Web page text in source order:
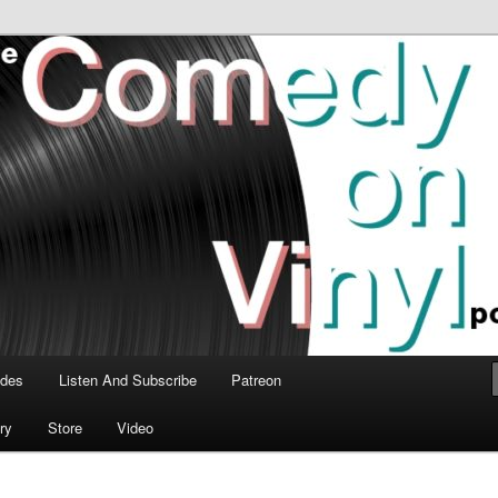
Vinyl Podcast
talk about the greatest comedy albums of all time.
Listen And Subscribe Patreon
Store Video